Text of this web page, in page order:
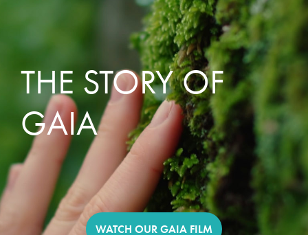
THE STORY OF
GAIA
WATCH OUR GAIA FILM